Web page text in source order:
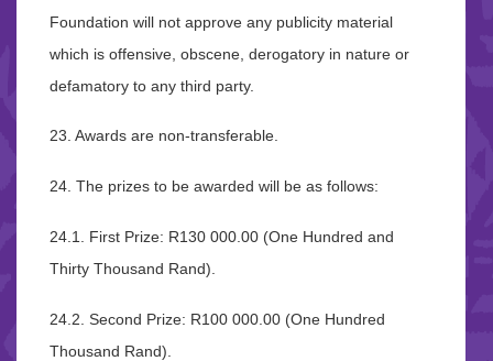
Foundation will not approve any publicity material
which is offensive, obscene, derogatory in nature or
defamatory to any third party.
23. Awards are non-transferable.
24. The prizes to be awarded will be as follows:
24.1. First Prize: R130 000.00 (One Hundred and
Thirty Thousand Rand).
24.2. Second Prize: R100 000.00 (One Hundred
Thousand Rand).